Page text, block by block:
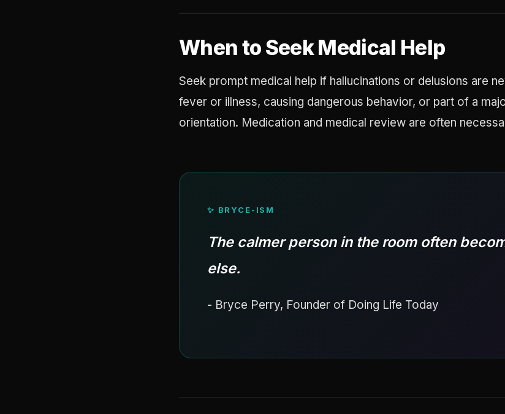
When to Seek Medical Help
Seek prompt medical help if hallucinations or delusions are
fever or illness, causing dangerous behavior, or part of a
orientation. Medication and medical review are often
✨ BRYCE-ISM
The calmer person in the room often
else.
- Bryce Perry, Founder of Doing Life Today